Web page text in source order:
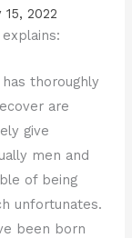
15, 2022
thoroughly
are
give
men and
of being
unfortunates.
been born